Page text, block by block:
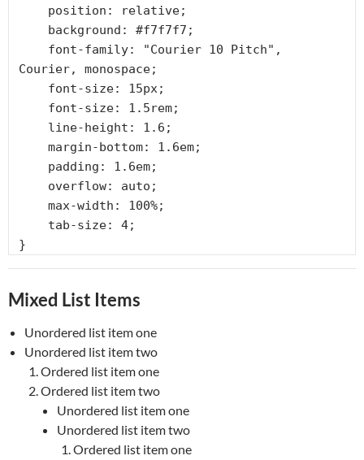
Courier, monospace;
}
Mixed List Items
Unordered list item one
Unordered list item two
Ordered list item one
Ordered list item two
Unordered list item one
Unordered list item two
Ordered list item one